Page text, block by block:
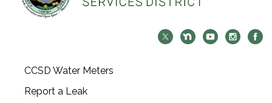
CCSD Water Meters
Report a Leak